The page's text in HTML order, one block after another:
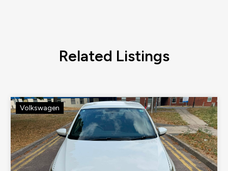
Related Listings
Volkswagen